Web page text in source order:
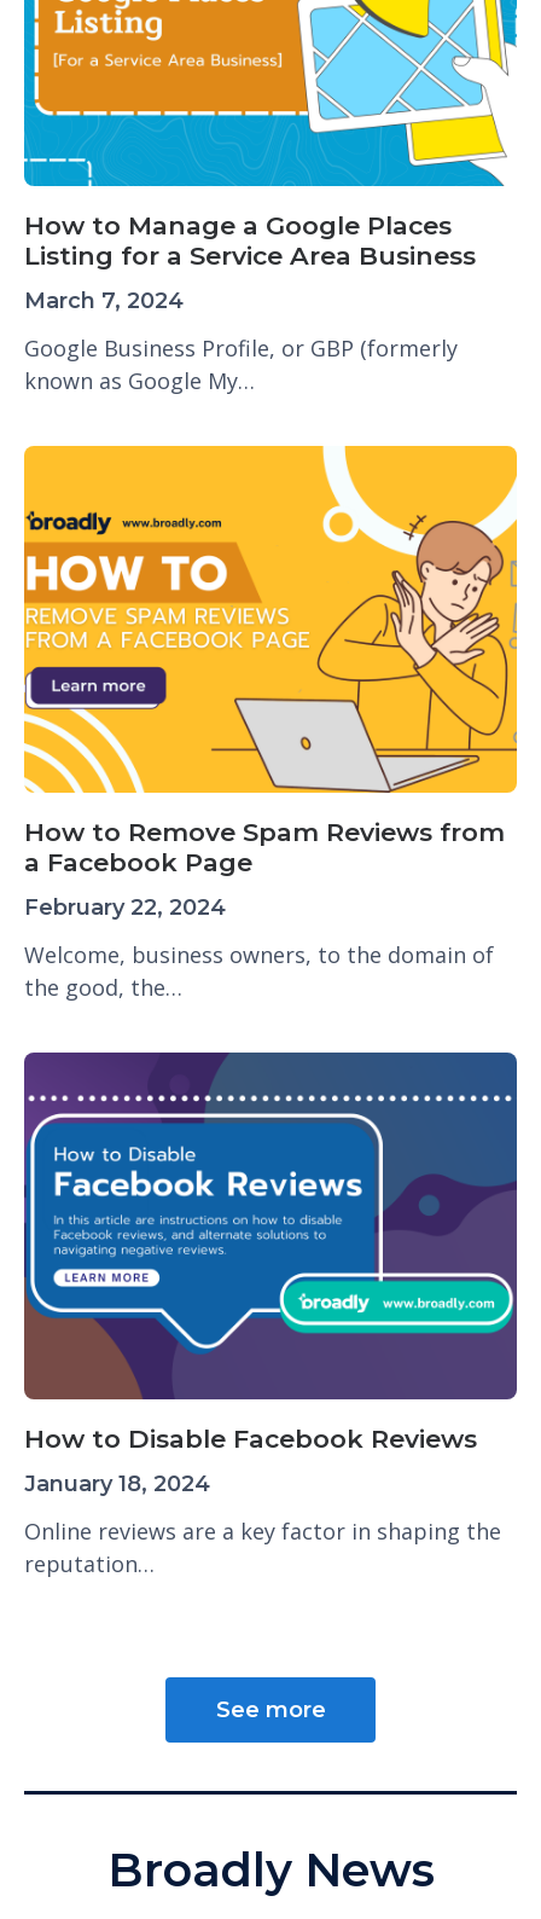
How to Manage a Google Places
Listing for a Service Area Business
March 7, 2024
Google Business Profile, or GBP (formerly
known as Google My…
How to Remove Spam Reviews from
a Facebook Page
February 22, 2024
Welcome, business owners, to the domain of
the good, the…
How to Disable Facebook Reviews
January 18, 2024
Online reviews are a key factor in shaping the
reputation…
See more
Broadly News